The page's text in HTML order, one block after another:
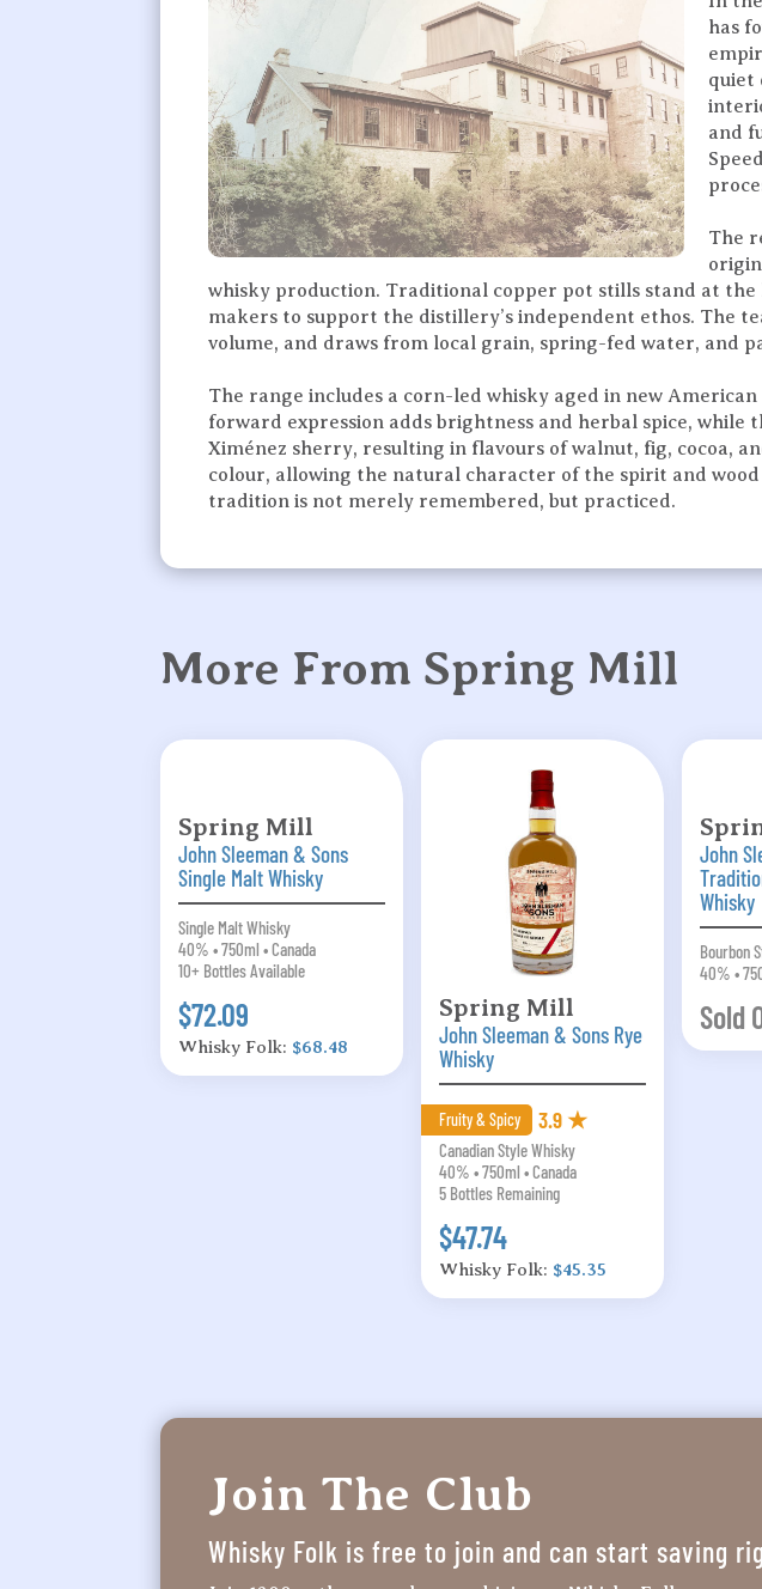
has
quiet
and
The
whisky production. Traditional copper pot stills stand at
makers to support the distillery’s independent ethos. The
volume, and draws from local grain, spring-fed water, and
The range includes a corn-led whisky aged in new
forward expression adds brightness and herbal spice, while
Ximénez sherry, resulting in flavours of walnut, fig, cocoa,
colour, allowing the natural character of the spirit and
tradition is not merely remembered, but practiced.
More From Spring Mill
Spring Mill
John Sleeman & Sons
Single Malt Whisky
Single Malt Whisky
40% • 750ml • Canada
10+ Bottles Available
$72.09
Whisky Folk: $68.48
Spring Mill
John Sleeman & Sons Rye
Whisky
Fruity & Spicy 3.9 ★
Canadian Style Whisky
40% • 750ml • Canada
5 Bottles Remaining
$47.74
Whisky Folk: $45.35
John
Whisky
Bourbon
40% •
Sold
Join The Club
Whisky Folk is free to join and can start saving